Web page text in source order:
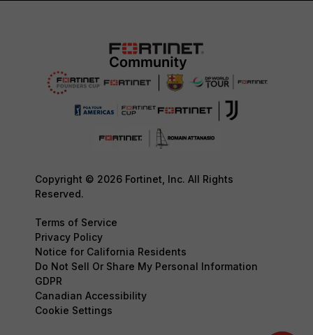
Copyright © 2026 Fortinet, Inc. All Rights
Reserved.
Terms of Service
Privacy Policy
Notice for California Residents
Do Not Sell Or Share My Personal Information
GDPR
Canadian Accessibility
Cookie Settings